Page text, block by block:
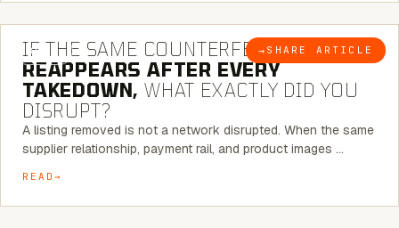
BLOG → SHARE ARTICLE
7 MINUTE READ
IF THE SAME COUNTERFEIT NETWORK
REAPPEARS AFTER EVERY
TAKEDOWN, WHAT EXACTLY DID YOU
DISRUPT?
A listing removed is not a network disrupted. When the same
supplier relationship, payment rail, and product images …
READ
6 MINUTE READ